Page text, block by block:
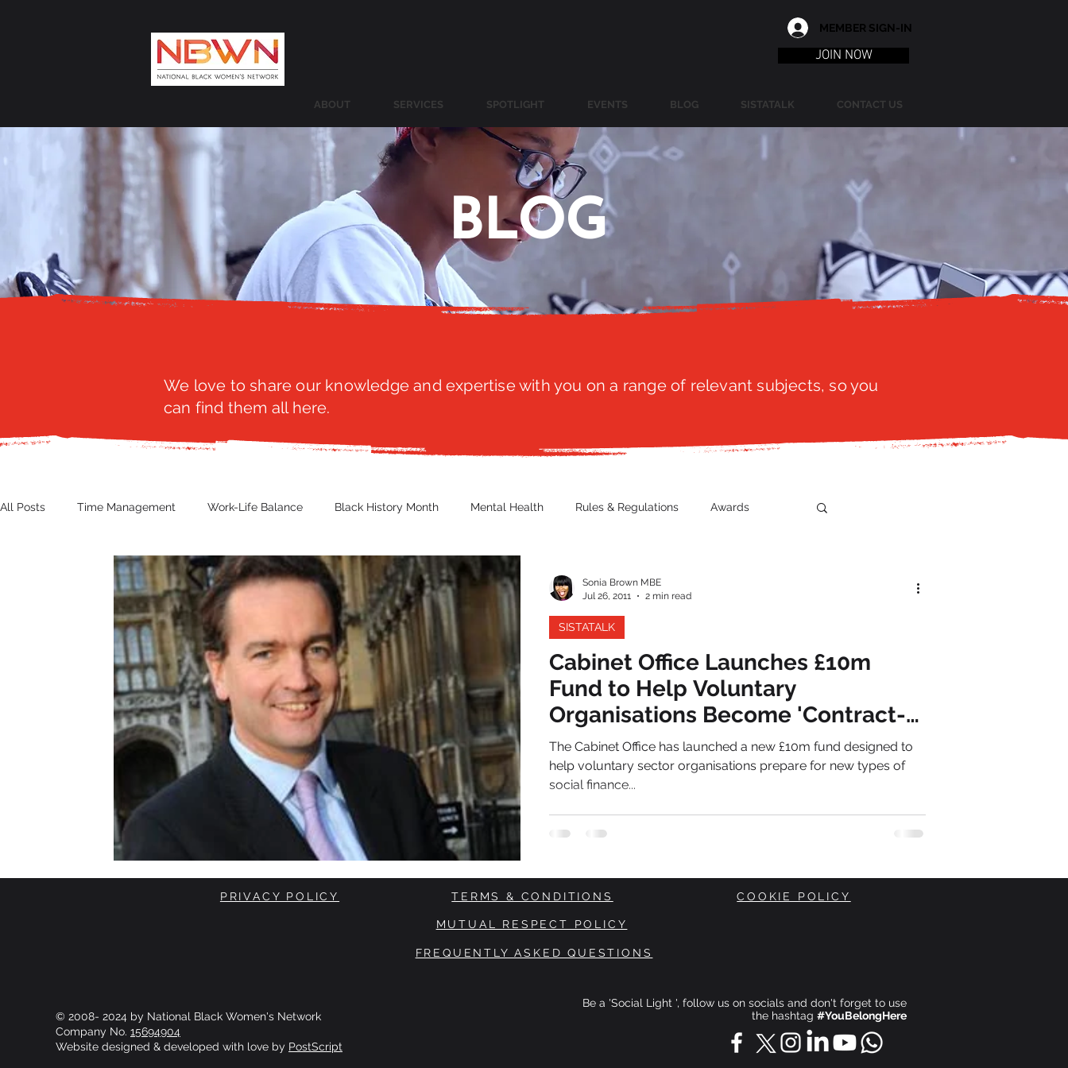
MEMBER SIGN-IN
JOIN NOW
ABOUT SERVICES SPOTLIGHT EVENTS BLOG SISTATALK CONTACT US
BLOG
We love to share our knowledge and expertise with you on a range of relevant subjects, so you
can find them all here.
All Posts Time Management Work-Life Balance Black History Month Mental Health Rules & Regulations Awards
Business Insight Women's Health Other Guest Blog Culture Faith
Fashion Finance Nutrition Gender Issues Diversity, Equity & Inclusion
Cyber Security Import/Export eCommerce Retail Start-Ups Copywriting
Cabinet Office Launches £10m
Fund to Help Voluntary
Organisations Become 'Contract-
Ready'
The Cabinet Office has launched a new £10m fund designed to
help voluntary sector organisations prepare for new types of
social finance...
SISTATALK
Sonia Brown MBE
Jul 26, 2011
2 min read
PRIVACY POLICY TERMS & CONDITIONS COOKIE POLICY
MUTUAL RESPECT POLICY
FREQUENTLY ASKED QUESTIONS
© 2008- 2024 by National Black Women's Network
Company No. 15694904
Website designed & developed with love by PostScript
Be a 'Social Light ', follow us on socials and don't forget to use
the hashtag #YouBelongHere